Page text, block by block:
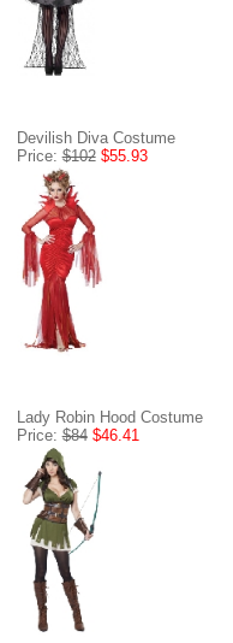
Devilish Diva Costume
Price:$102 $55.93
Lady Robin Hood Costume
Price:$84 $46.41